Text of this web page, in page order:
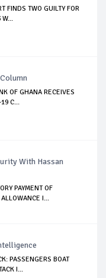
FINDS TWO GUILTY FOR
W...
OF GHANA RECEIVES
C...
With Hassan
PAYMENT OF
I...
PASSENGERS BOAT
I...